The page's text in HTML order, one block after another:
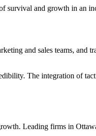
survival and growth in an
and sales teams, and
The integration of
Leading firms in